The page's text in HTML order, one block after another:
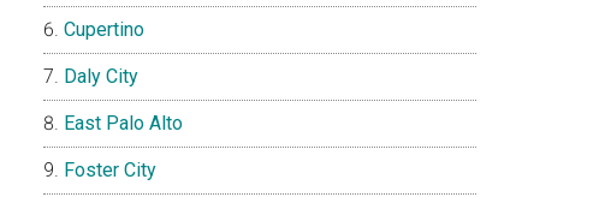
Cupertino
Daly City
East Palo Alto
Foster City